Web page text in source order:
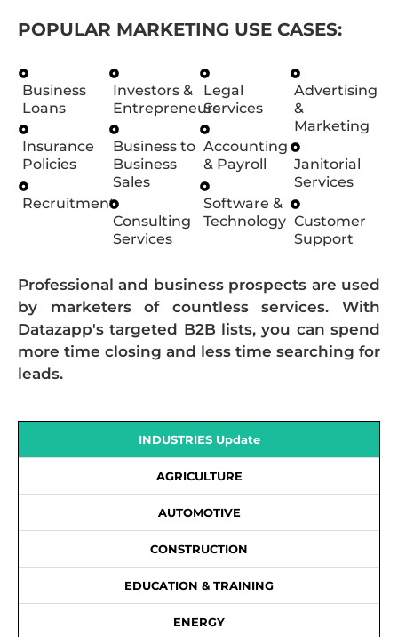
POPULAR MARKETING USE CASES:
Business
Loans
Insurance
Policies
Recruitment
Investors &
Entrepreneurs
Business to
Business
Sales
Consulting
Services
Legal
Services
Accounting
& Payroll
Software &
Technology
Advertising
&
Marketing
Janitorial
Services
Customer
Support
Professional and business prospects are used
by marketers of countless services. With
Datazapp's targeted B2B lists, you can spend
more time closing and less time searching for
leads.
INDUSTRIES Update
AGRICULTURE
AUTOMOTIVE
CONSTRUCTION
EDUCATION & TRAINING
ENERGY